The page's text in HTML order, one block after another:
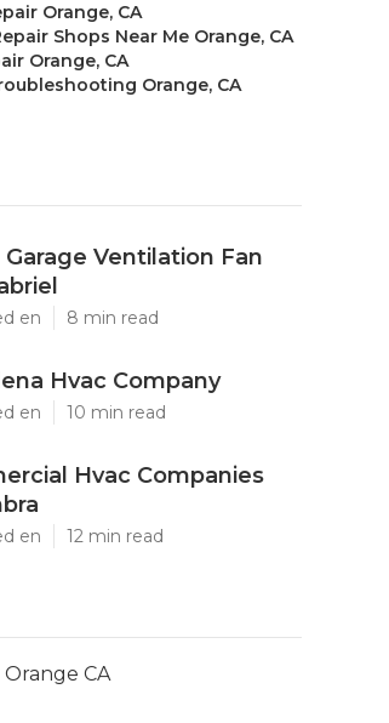
Orange, CA
Shops Near Me Orange, CA
Orange, CA
Orange, CA
Ventilation Fan
en 8 min read
Hvac Company
en 10 min read
Hvac Companies
en 12 min read
CA